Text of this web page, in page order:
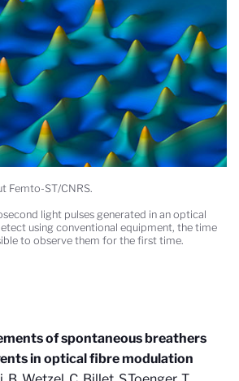
Femto-ST/CNRS.
light pulses generated in an optical
using conventional equipment, the time
to observe them for the first time.
of spontaneous breathers
in optical fibre modulation